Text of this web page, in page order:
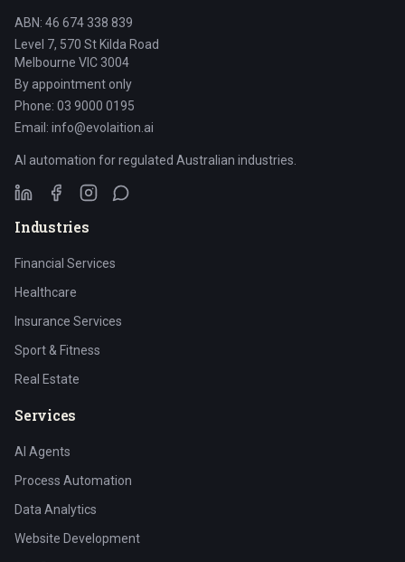
ABN: 46 674 338 839
Level 7, 570 St Kilda Road
Melbourne VIC 3004
By appointment only
Phone: 03 9000 0195
Email: info@evolaition.ai
AI automation for regulated Australian industries.
Industries
Financial Services
Healthcare
Insurance Services
Sport & Fitness
Real Estate
Services
AI Agents
Process Automation
Data Analytics
Website Development